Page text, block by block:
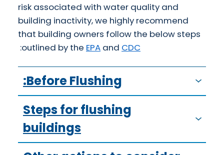
risk associated with water quality and
building inactivity, we highly recommend
that building owners follow the below steps
outlined by the EPA and CDC
:
Before Flushing:
Steps for flushing
buildings